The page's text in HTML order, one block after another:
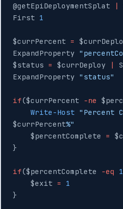
@getEpiDeploymentSplat
|
First 1
$currPercent =
ExpandProperty
$status = $currDeploy |
ExpandProperty "status"
if($currPercent -ne
    Write-Host
$currPercent%"
    $percentComplete
=
}
if($percentComplete -eq
    $exit
=
1
}